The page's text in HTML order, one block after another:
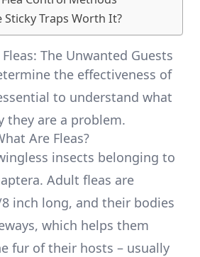
Sticky Traps Worth It?
The Unwanted Guests
the effectiveness of
to understand what
they are a problem.
Are Fleas?
insects belonging to
Adult fleas are
inch long, and their bodies
which helps them
fur of their hosts – usually